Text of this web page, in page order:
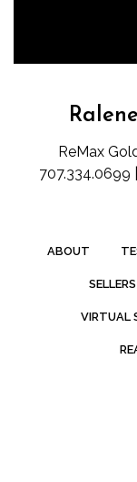
ReMax
707.334.0699
ABOUT
SELLERS
VIRTUAL